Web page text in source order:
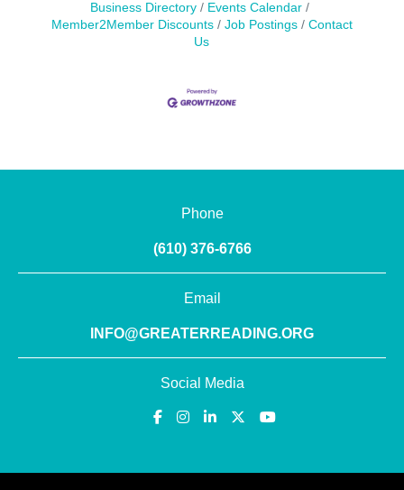
Business Directory
Events Calendar
Member2Member Discounts
Job Postings
Contact
Us
Phone
(610) 376-6766
Email
INFO@GREATERREADING.ORG
Social Media